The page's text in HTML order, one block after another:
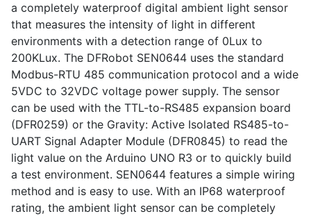
a completely waterproof digital ambient light sensor
that measures the intensity of light in different
environments with a detection range of 0Lux to
200KLux. The DFRobot SEN0644 uses the standard
Modbus-RTU 485 communication protocol and a wide
5VDC to 32VDC voltage power supply. The sensor
can be used with the TTL-to-RS485 expansion board
(DFR0259) or the Gravity: Active Isolated RS485-to-
UART Signal Adapter Module (DFR0845) to read the
light value on the Arduino UNO R3 or to quickly build
a test environment. SEN0644 features a simple wiring
method and is easy to use. With an IP68 waterproof
rating, the ambient light sensor can be completely